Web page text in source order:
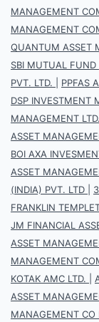
MANAGEMENT
MANAGEMENT
QUANTUM ASSET
SBI MUTUAL FUND
PVT. LTD.
PPFAS
DSP INVESTMENT
MANAGEMENT LTD.
ASSET
BOI AXA
ASSET
(INDIA) PVT. LTD
FRANKLIN
JM FINANCIAL
ASSET
MANAGEMENT
KOTAK AMC LTD.
ASSET
MANAGEMENT CO